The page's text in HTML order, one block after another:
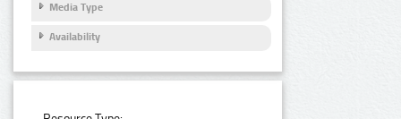
Media Type
Availability